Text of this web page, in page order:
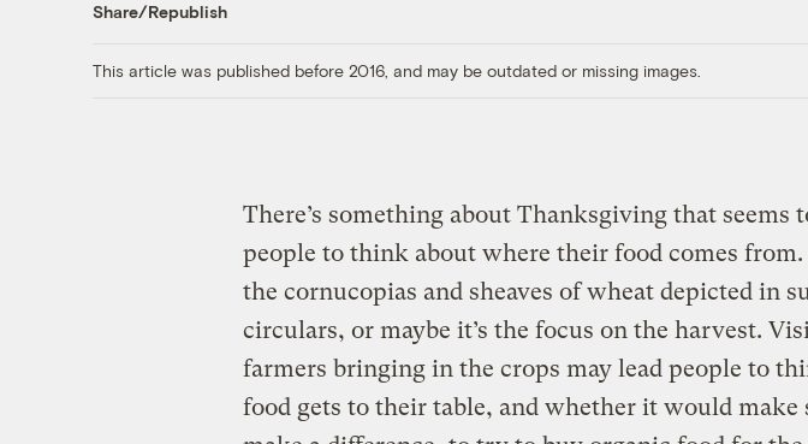
Share/Republish
This article was published before 2016, and may be outdated or missing images.
There’s something about Thanksgiving that seems
people to think about where their food comes from.
the cornucopias and sheaves of wheat depicted in
circulars, or maybe it’s the focus on the harvest.
farmers bringing in the crops may lead people to
food gets to their table, and whether it would make